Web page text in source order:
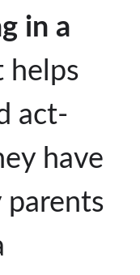
in a
helps
act-
have
parents